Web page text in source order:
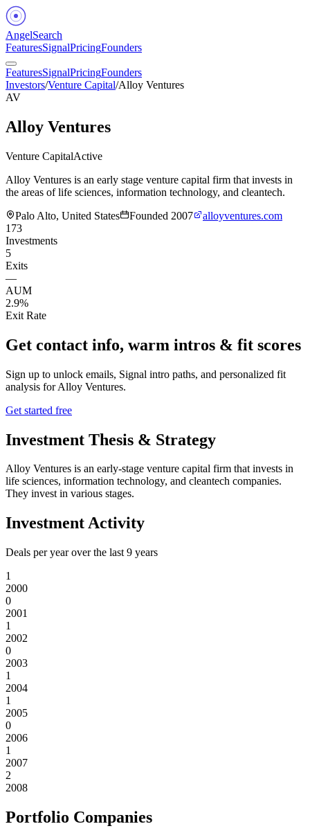
AngelSearch
FeaturesSignalPricingFounders
FeaturesSignalPricingFounders
Investors/Venture Capital/Alloy Ventures
AV
Alloy Ventures
Venture CapitalActive
Alloy Ventures is an early stage venture capital firm that invests in
the areas of life sciences, information technology, and cleantech.
Palo Alto, United States
Founded 2007
alloyventures.com
173
Investments
5
Exits
—
AUM
2.9%
Exit Rate
Get contact info, warm intros & fit scores
Sign up to unlock emails, Signal intro paths, and personalized fit
analysis forAlloy Ventures.
Get started free
Investment Thesis & Strategy
Alloy Ventures is an early-stage venture capital firm that invests in
life sciences, information technology, and cleantech companies.
They invest in various stages.
Investment Activity
Deals per year over the last 9 years
1
2000
0
2001
1
2002
0
2003
1
2004
1
2005
0
2006
1
2007
2
2008
Portfolio Companies